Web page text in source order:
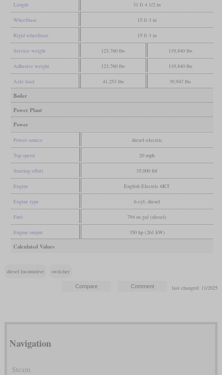
Length 31 ft 4 1/2 in
Wheelbase 15 ft 3 in
Rigid wheelbase 15 ft 3 in
Service weight 123,760 lbs 119,840 lbs
Adhesive weight 123,760 lbs 119,840 lbs
Axle load 41,253 lbs 39,947 lbs
Boiler
Power Plant
Power
Power source diesel-electric
Top speed 20 mph
Starting effort 35,000 lbf
Engine English Electric 6KT
Engine type 6-cyl. diesel
Fuel 794 us gal (diesel)
Engine output 350 hp (261 kW)
Calculated Values
diesel locomotive switcher
last changed: 11/2025
Navigation
Steam